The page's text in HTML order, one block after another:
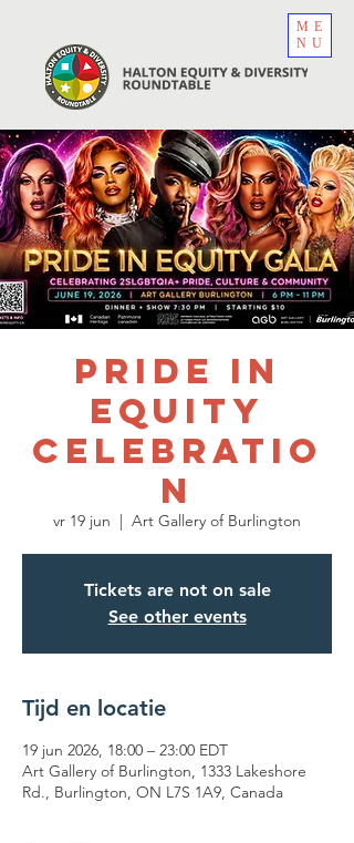
ME
NU
Pride in
Equity
Celebratio
n
vr 19 jun
  |
Art Gallery of Burlington
Tickets are not on sale
See other events
Tijd en locatie
19 jun 2026, 18:00 – 23:00 EDT
Art Gallery of Burlington, 1333 Lakeshore
Rd., Burlington, ON L7S 1A9, Canada